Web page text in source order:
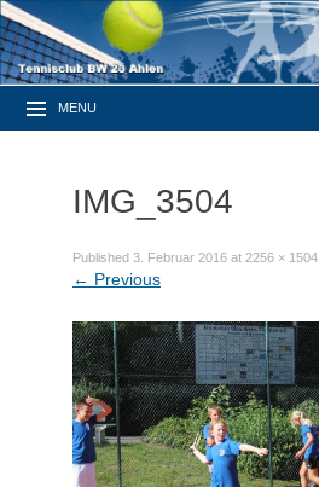
MENU
IMG_3504
Published 3. Februar 2016 at 2256 × 1504
← Previous